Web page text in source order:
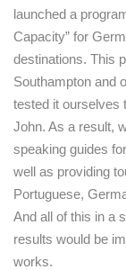
launched a
Capacity” for
destinations. This
Southampton and
tested it ourselves
John. As a result,
speaking guides
well as providing
Portuguese,
And all of this in a
results would be
works.